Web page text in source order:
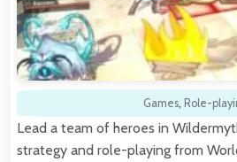
Games, Role-
Lead a team of heroes in
strategy and role-playing from